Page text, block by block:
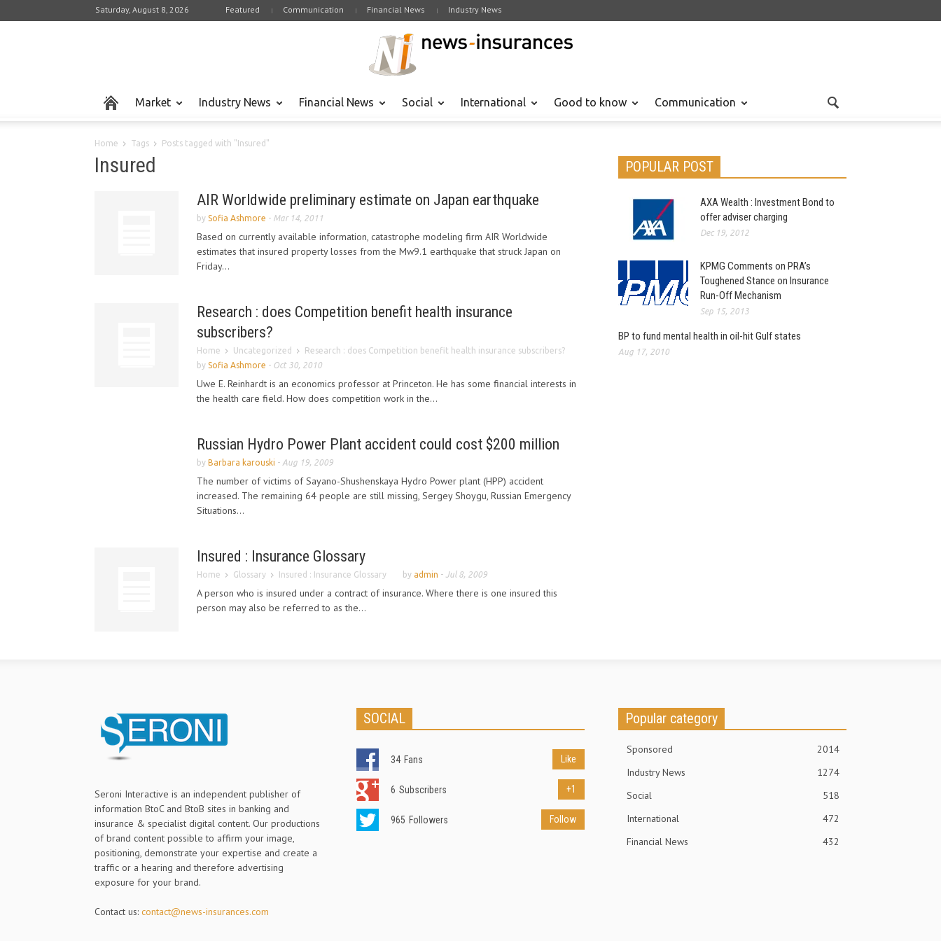
Saturday, August 8, 2026 Featured Communication Financial News Industry News
Market Industry News Financial News Social International Good to know Communication
Home Tags Posts tagged with "Insured"
Insured
AIR Worldwide preliminary estimate on Japan earthquake
by Sofia Ashmore - Mar 14, 2011
Based on currently available information, catastrophe modeling firm AIR Worldwide
estimates that insured property losses from the Mw9.1 earthquake that struck Japan on
Friday...
Research : does Competition benefit health insurance
subscribers?
Home Uncategorized
Research : does Competition benefit health insurance subscribers?
by Sofia Ashmore - Oct 30, 2010
Uwe E. Reinhardt is an economics professor at Princeton. He has some financial interests in
the health care field. How does competition work in the...
Russian Hydro Power Plant accident could cost $200 million
by Barbara karouski - Aug 19, 2009
The number of victims of Sayano-Shushenskaya Hydro Power plant (HPP) accident
increased. The remaining 64 people are still missing, Sergey Shoygu, Russian Emergency
Situations...
Insured : Insurance Glossary
Home Glossary Insured : Insurance Glossary by admin - Jul 8, 2009
A person who is insured under a contract of insurance. Where there is one insured this
person may also be referred to as the...
POPULAR POST
AXA Wealth : Investment Bond to
offer adviser charging
Dec 19, 2012
KPMG Comments on PRA’s
Toughened Stance on Insurance
Run-Off Mechanism
Sep 15, 2013
BP to fund mental health in oil-hit Gulf states
Aug 17, 2010
Seroni Interactive is an independent publisher of
information BtoC and BtoB sites in banking and
insurance & specialist digital content. Our productions
of brand content possible to affirm your image,
positioning, demonstrate your expertise and create a
traffic or a hearing and therefore advertising
exposure for your brand.
Contact us: contact@news-insurances.com
SOCIAL
34 Fans Like
6 Subscribers +1
965 Followers Follow
Popular category
Sponsored
2014
Industry News
1274
Social
518
International
472
Financial News
432